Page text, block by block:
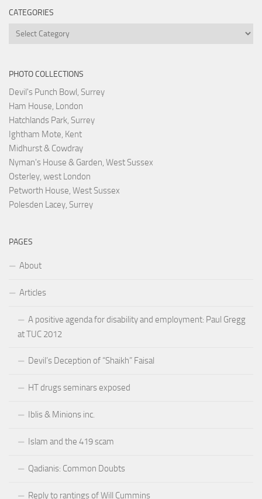
CATEGORIES
Categories
PHOTO COLLECTIONS
Devil's Punch Bowl, Surrey
Ham House, London
Hatchlands Park, Surrey
Ightham Mote, Kent
Midhurst & Cowdray
Nyman's House & Garden, West Sussex
Osterley, west London
Petworth House, West Sussex
Polesden Lacey, Surrey
PAGES
About
Articles
A positive agenda for disability and employment: Paul Gregg
at TUC 2012
Devil’s Deception of “Shaikh” Faisal
HT drugs seminars exposed
Iblis & Minions inc.
Islam and the 419 scam
Qadianis: Common Doubts
Reply to rantings of Will Cummins